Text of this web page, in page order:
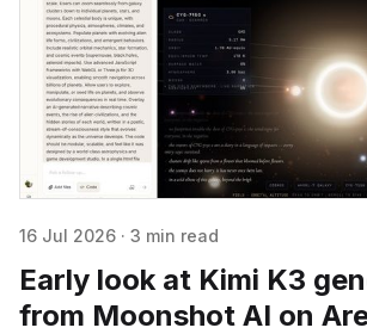
16 Jul 2026 · 3 min read
Early look at Kimi K3
from Moonshot AI on